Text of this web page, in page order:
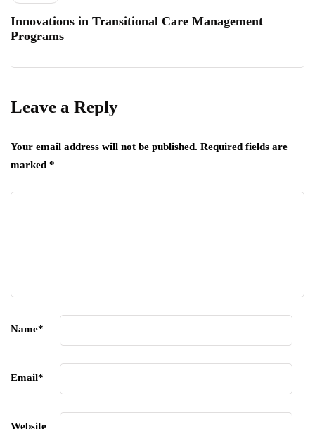
Innovations in Transitional Care Management
Programs
Leave a Reply
Your email address will not be published. Required fields are
marked *
Name*
Email*
Website